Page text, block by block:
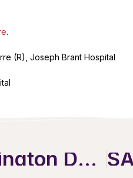
.
(R), Joseph Brant Hospital
Discover the Ultimate Burlington Downtown Holiday Guide!